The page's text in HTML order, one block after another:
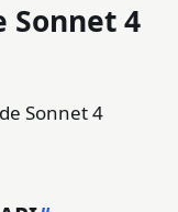
Sonnet 4
Sonnet 4